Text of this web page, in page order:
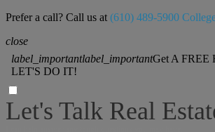
Prefer a call? Call us at (610) 489-5900
close
label_importantlabel_importantGet A FREE
LET'S DO IT!
Let's Talk Real